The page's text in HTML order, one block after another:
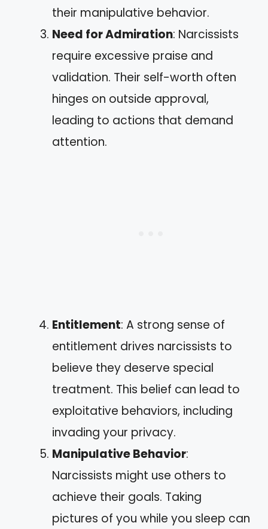
their manipulative behavior.
Need for Admiration: Narcissists
require excessive praise and
validation. Their self-worth often
hinges on outside approval,
leading to actions that demand
attention.
Entitlement: A strong sense of
entitlement drives narcissists to
believe they deserve special
treatment. This belief can lead to
exploitative behaviors, including
invading your privacy.
Manipulative Behavior:
Narcissists might use others to
achieve their goals. Taking
pictures of you while you sleep can